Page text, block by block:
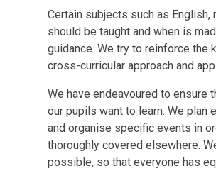
Certain subjects such as English,
should be taught and when is
guidance. We try to reinforce
cross-curricular approach and
We have endeavoured to ensure
our pupils want to learn. We plan
and organise specific events in
thoroughly covered elsewhere.
possible, so that everyone has